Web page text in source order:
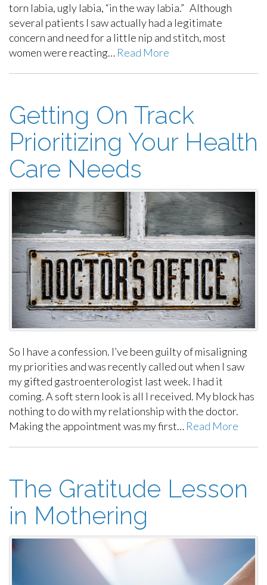
torn labia, ugly labia, “in the way labia.” Although
several patients I saw actually had a legitimate
concern and need for a little nip and stitch, most
women were reacting… Read More
Getting On Track
Prioritizing Your Health
Care Needs
So I have a confession. I’ve been guilty of misaligning
my priorities and was recently called out when I saw
my gifted gastroenterologist last week. I had it
coming. A soft stern look is all I received. My block has
nothing to do with my relationship with the doctor.
Making the appointment was my first… Read More
The Gratitude Lesson
in Mothering